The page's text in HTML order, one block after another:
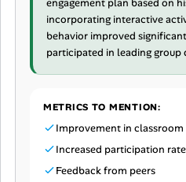
engagement plan based on
incorporating interactive
behavior improved
participated in leading group
METRICS TO MENTION:
Improvement in
Increased participation
Feedback from peers